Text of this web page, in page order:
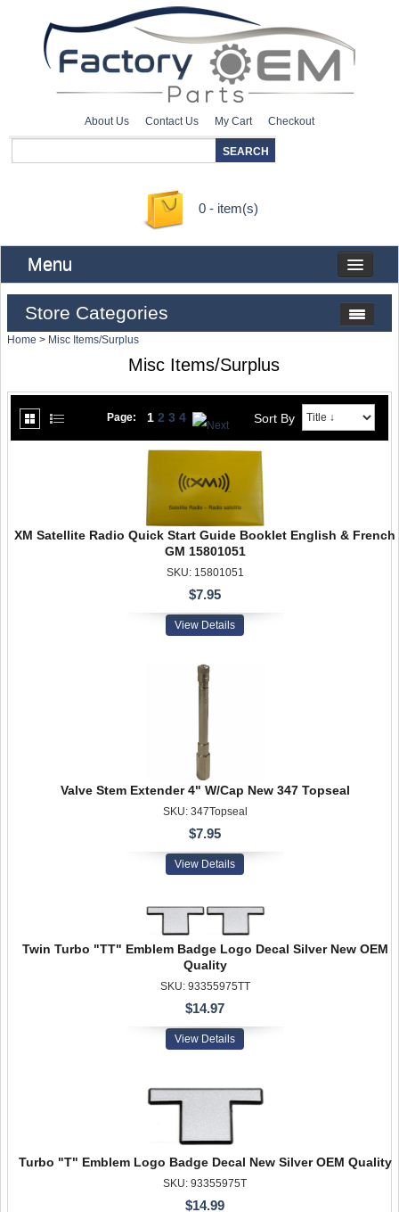
About Us Contact Us My Cart Checkout
0 - item(s)
Menu
Store Categories
Home > Misc Items/Surplus
Misc Items/Surplus
Sort By
Page: 1 2 3 4
XM Satellite Radio Quick Start Guide Booklet English & French
GM 15801051
SKU: 15801051
$7.95
View Details
Valve Stem Extender 4" W/Cap New 347 Topseal
SKU: 347Topseal
$7.95
View Details
Twin Turbo "TT" Emblem Badge Logo Decal Silver New OEM
Quality
SKU: 93355975TT
$14.97
View Details
Turbo "T" Emblem Logo Badge Decal New Silver OEM Quality
SKU: 93355975T
$14.99